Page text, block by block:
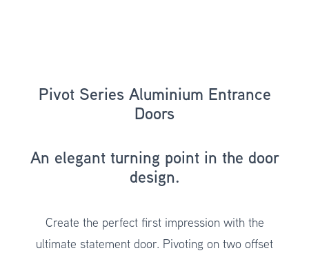
Pivot Series Aluminium Entrance
Doors
An elegant turning point in the door
design.
Create the perfect first impression with the
ultimate statement door. Pivoting on two offset